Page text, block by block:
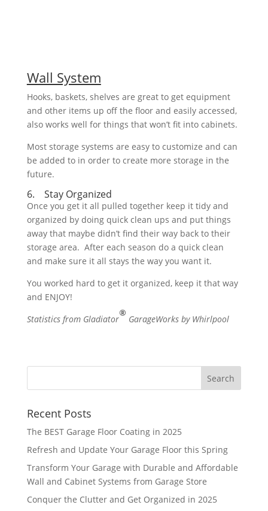
Wall System
Hooks, baskets, shelves are great to get equipment
and other items up off the floor and easily accessed,
also works well for things that won’t fit into cabinets.
Most storage systems are easy to customize and can
be added to in order to create more storage in the
future.
6. Stay Organized
Once you get it all pulled together keep it tidy and
organized by doing quick clean ups and put things
away that maybe didn’t find their way back to their
storage area. After each season do a quick clean
and make sure it all stays the way you want it.
You worked hard to get it organized, keep it that way
and ENJOY!
Statistics from Gladiator
®
GarageWorks by Whirlpool
Recent Posts
The BEST Garage Floor Coating in 2025
Refresh and Update Your Garage Floor this Spring
Transform Your Garage with Durable and Affordable
Wall and Cabinet Systems from Garage Store
Conquer the Clutter and Get Organized in 2025